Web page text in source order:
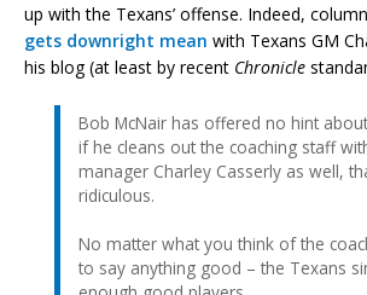
up with the Texans’ offense. Indeed,
gets downright mean with Texans GM
his blog (at least by recent Chronicle
Bob McNair has offered no hint
if he cleans out the coaching staff
manager Charley Casserly as well,
ridiculous.
No matter what you think of the
to say anything good – the Texans